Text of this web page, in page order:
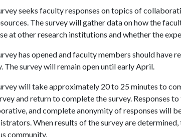
seeks faculty responses on topics of
The survey will gather data on how the
at other research institutions and whether the
has opened and faculty members should have
The survey will remain open until early April.
will take approximately 20 to 25 minutes to
and return to complete the survey. Responses
and complete anonymity of responses will
When results of the survey are
community.